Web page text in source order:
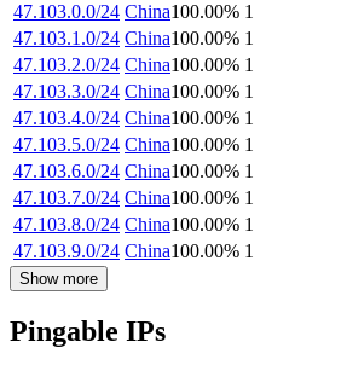
47.103.0.0/24 China100.00% 1
47.103.1.0/24 China100.00% 1
47.103.2.0/24 China100.00% 1
47.103.3.0/24 China100.00% 1
47.103.4.0/24 China100.00% 1
47.103.5.0/24 China100.00% 1
47.103.6.0/24 China100.00% 1
47.103.7.0/24 China100.00% 1
47.103.8.0/24 China100.00% 1
47.103.9.0/24 China100.00% 1
Show more
Pingable IPs